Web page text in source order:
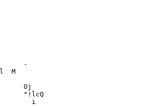
-
M
Oj
"!lcQ
i